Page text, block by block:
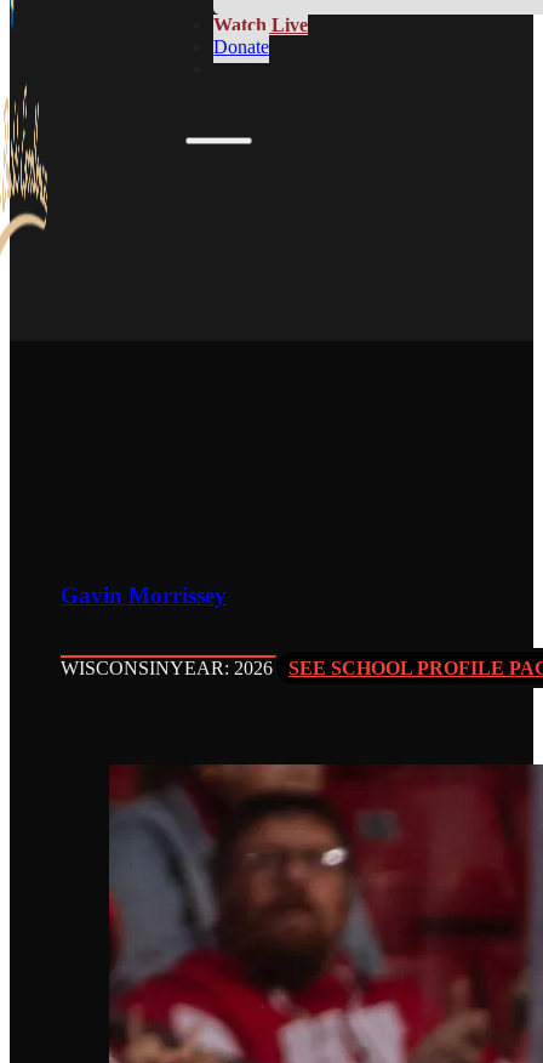
Watch Live
Donate
Gavin Morrissey
WISCONSINYEAR: 2026 SEE SCHOOL PROFILE